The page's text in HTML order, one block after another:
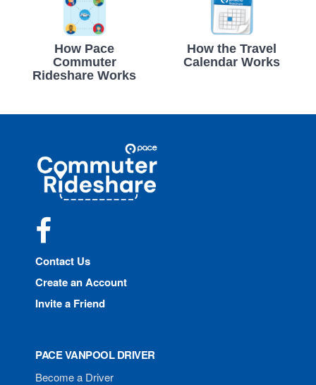
How Pace
Commuter
Rideshare Works
How the Travel
Calendar Works
Commuter
Rideshare
Contact Us
Create an Account
Invite a Friend
PACE VANPOOL DRIVER
Become a Driver